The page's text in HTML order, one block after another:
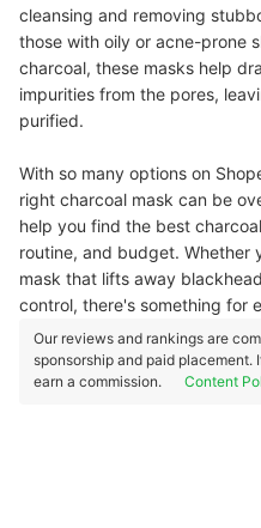
cleansing and removing
those with oily or acne-prone
charcoal, these masks help
impurities from the pores,
purified.
With so many options on
right charcoal mask can be
help you find the best
routine, and budget. Whether
mask that lifts away
control, there's something for
Our reviews and rankings are
sponsorship and paid placement.
earn a commission.
Content